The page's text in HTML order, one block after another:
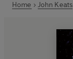
Home John Keats